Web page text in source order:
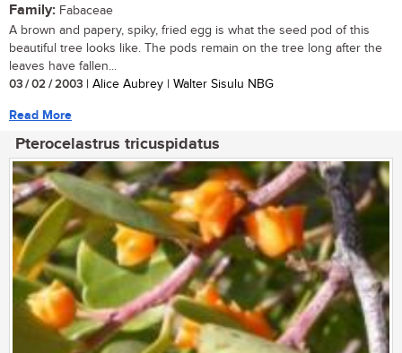
Family: Fabaceae
A brown and papery, spiky, fried egg is what the seed pod of this
beautiful tree looks like. The pods remain on the tree long after the
leaves have fallen...
03 / 02 / 2003 | Alice Aubrey | Walter Sisulu NBG
Read More
Pterocelastrus tricuspidatus